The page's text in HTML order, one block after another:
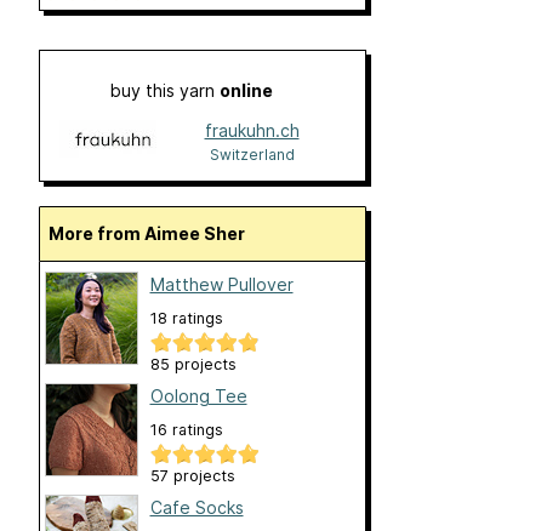
buy this yarn online
fraukuhn.ch
Switzerland
More from Aimee Sher
Matthew Pullover
18 ratings
85 projects
Oolong Tee
16 ratings
57 projects
Cafe Socks